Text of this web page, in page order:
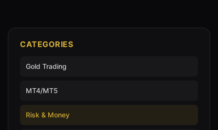
CATEGORIES
Gold Trading
MT4/MT5
Risk & Money